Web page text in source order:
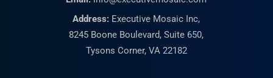
Address: Executive Mosaic Inc,
8245 Boone Boulevard, Suite 650,
Tysons Corner, VA 22182